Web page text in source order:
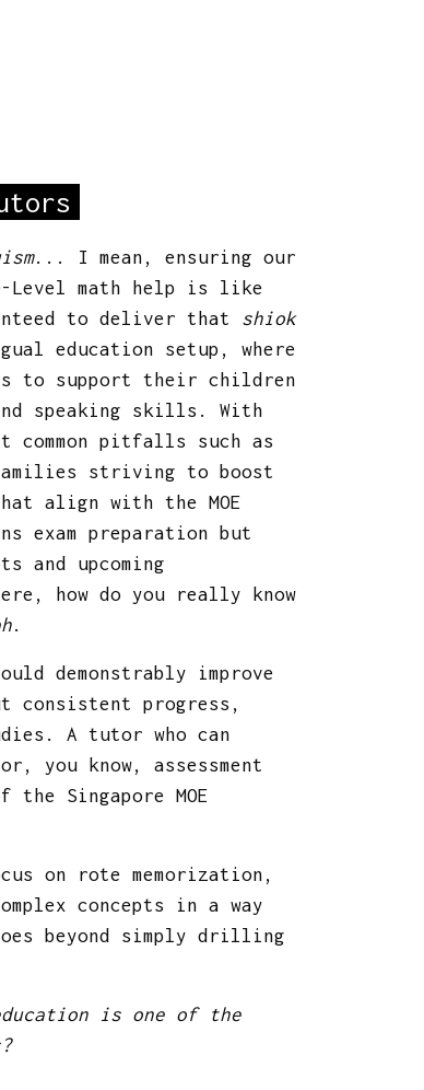
... I mean, ensuring our
math help is like
to deliver that shiok
education setup, where
to support their children
speaking skills. With
common pitfalls such as
families striving to boost
align with the MOE
exam preparation but
and upcoming
how do you really know
.
demonstrably improve
consistent progress,
A tutor who can
you know, assessment
Singapore MOE
on rote memorization,
concepts in a way
beyond simply drilling
is one of the